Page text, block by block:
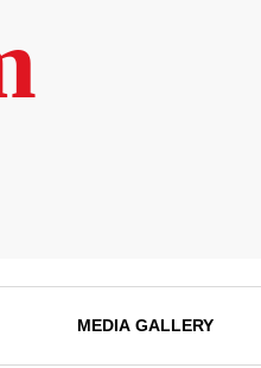
MEDIA GALLERY